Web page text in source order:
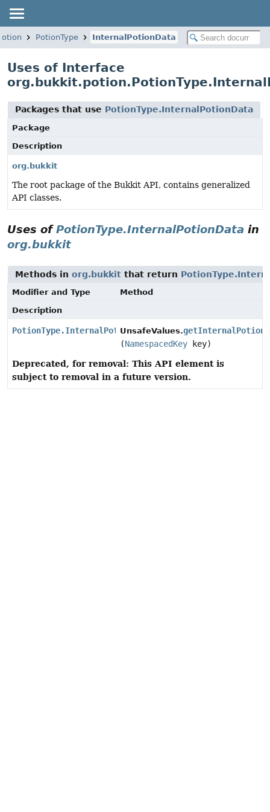
PotionType InternalPotionData
Uses of Interface
Packages that use PotionType.InternalPotionData
Package
Description
org.bukkit
The root package of the Bukkit API, contains generalized
API classes.
Uses ofPotionType.InternalPotionData in
org.bukkit
Methods in org.bukkit that return
Modifier and Type
Method
Description
PotionType.InternalPotionDataUnsafeValues.
(NamespacedKey key)
Deprecated, for removal: This API element is
subject to removal in a future version.